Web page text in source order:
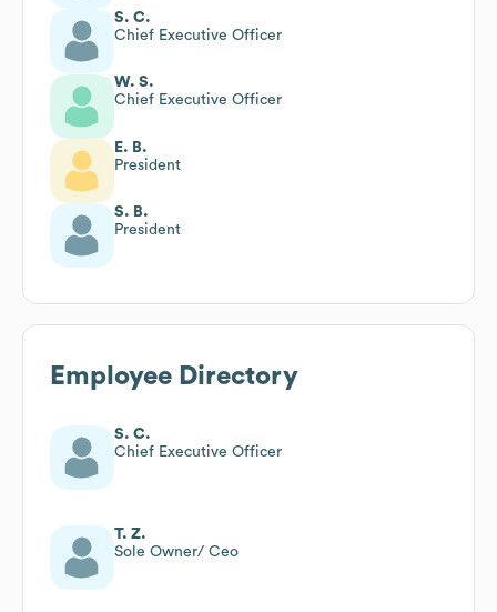
S. C.
Chief Executive Officer
W. S.
Chief Executive Officer
E. B.
President
S. B.
President
Employee Directory
S. C.
Chief Executive Officer
T. Z.
Sole Owner/ Ceo